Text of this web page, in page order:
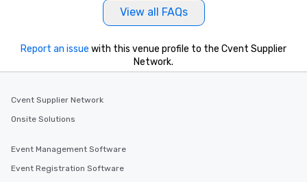
View all FAQs
Report an issue with this venue profile to the Cvent Supplier
Network.
Cvent Supplier Network
Onsite Solutions
Event Management Software
Event Registration Software